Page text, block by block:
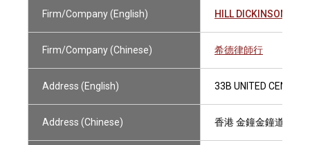
Firm/Company (English) HILL DICKINSON
Firm/Company (Chinese) 希德律師行
Address (English) 33B UNITED CENTRE,
Address (Chinese) 香港 金鐘金鐘道95號